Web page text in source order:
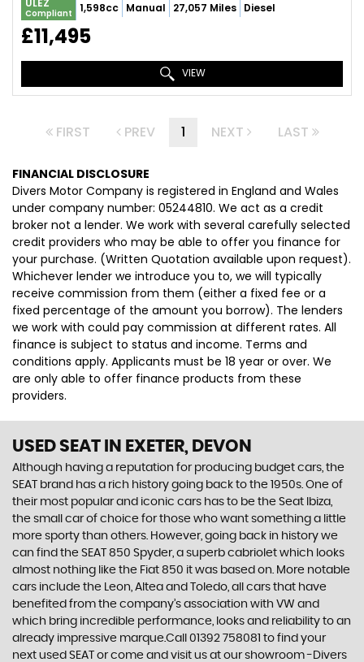
ULEZ
Compliant 1,598cc Manual 27,057 Miles Diesel
£11,495
VIEW
FIRST PREV 1 NEXT LAST
FINANCIAL DISCLOSURE
Divers Motor Company is registered in England and Wales
under company number: 05244810. We act as a credit
broker not a lender. We work with several carefully selected
credit providers who may be able to offer you finance for
your purchase. (Written Quotation available upon request).
Whichever lender we introduce you to, we will typically
receive commission from them (either a fixed fee or a
fixed percentage of the amount you borrow). The lenders
we work with could pay commission at different rates. All
finance is subject to status and income. Terms and
conditions apply. Applicants must be 18 year or over. We
are only able to offer finance products from these
providers.
USED SEAT IN EXETER, DEVON
Although having a reputation for producing budget cars, the
SEAT brand has a rich history going back to the 1950s. One of
their most popular and iconic cars has to be the Seat Ibiza,
the small car of choice for those who want something a little
more sporty than others. However, going back in history we
can find the SEAT 850 Spyder, a superb cabriolet which looks
almost nothing like the Fiat 850 it was based on. More notable
cars include the Leon, Altea and Toledo, all cars that have
benefited from the company’s association with VW and
which bring incredible performance, looks and reliability to an
already impressive marque.Call 01392 758081 to find your
next used SEAT or come and visit us at our showroom -Divers